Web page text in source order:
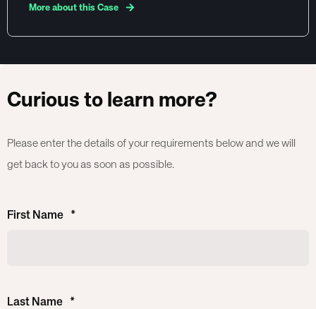
More about this Case
Curious to learn more?
Please enter the details of your requirements below and we will
get back to you as soon as possible.
First Name *
Last Name *